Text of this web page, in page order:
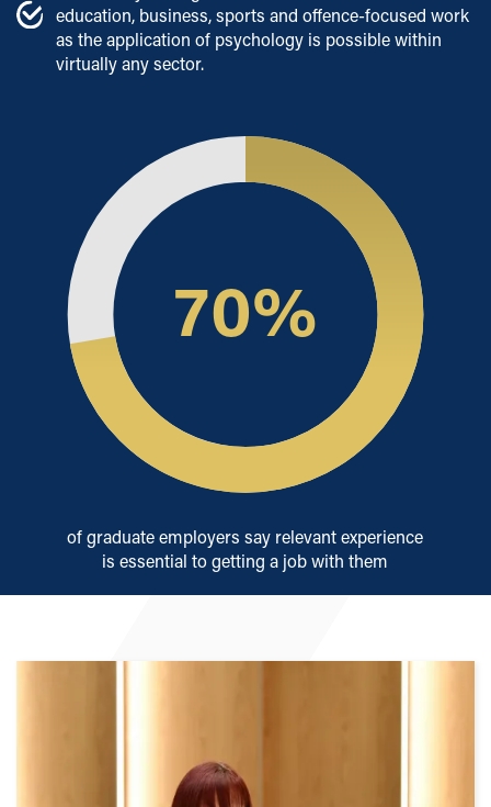
70%
of graduate employers say relevant experience
is essential to getting a job with them
education, business, sports and offence-focused work
as the application of psychology is possible within
virtually any sector.